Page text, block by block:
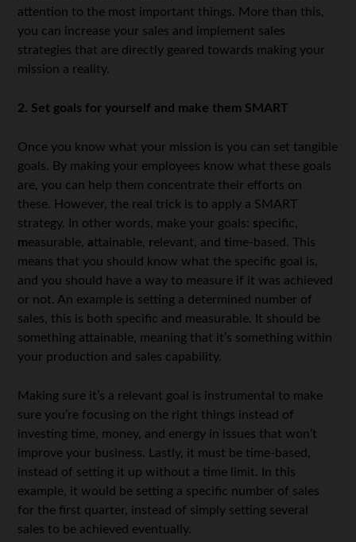
attention to the most important things. More than this,
you can increase your sales and implement sales
strategies that are directly geared towards making your
mission a reality.
2. Set goals for yourself and make them SMART
Once you know what your mission is you can set tangible
goals. By making your employees know what these goals
are, you can help them concentrate their efforts on
these. However, the real trick is to apply a SMART
strategy. In other words, make your goals: specific,
measurable, attainable, relevant, and time-based. This
means that you should know what the specific goal is,
and you should have a way to measure if it was achieved
or not. An example is setting a determined number of
sales, this is both specific and measurable. It should be
something attainable, meaning that it’s something within
your production and sales capability.
Making sure it’s a relevant goal is instrumental to make
sure you’re focusing on the right things instead of
investing time, money, and energy in issues that won’t
improve your business. Lastly, it must be time-based,
instead of setting it up without a time limit. In this
example, it would be setting a specific number of sales
for the first quarter, instead of simply setting several
sales to be achieved eventually.